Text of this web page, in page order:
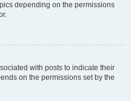
depending on the permissions
with posts to indicate their
on the permissions set by the